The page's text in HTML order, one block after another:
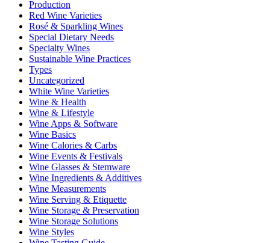
Production
Red Wine Varieties
Rosé & Sparkling Wines
Special Dietary Needs
Specialty Wines
Sustainable Wine Practices
Types
Uncategorized
White Wine Varieties
Wine & Health
Wine & Lifestyle
Wine Apps & Software
Wine Basics
Wine Calories & Carbs
Wine Events & Festivals
Wine Glasses & Stemware
Wine Ingredients & Additives
Wine Measurements
Wine Serving & Etiquette
Wine Storage & Preservation
Wine Storage Solutions
Wine Styles